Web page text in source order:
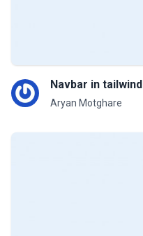
Navbar in tailwind
Aryan Motghare